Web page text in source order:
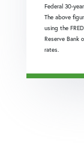
Federal 30-
The above
using the
Reserve Bank
rates.